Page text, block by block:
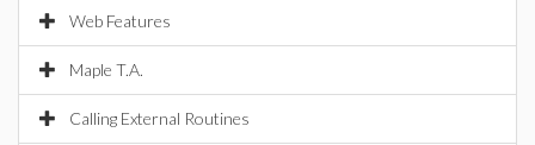
Web Features
Maple T.A.
Calling External Routines